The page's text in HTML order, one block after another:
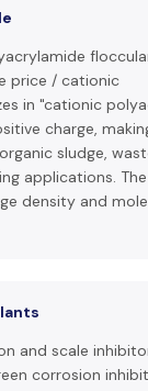
price / cationic
in "cationic
charge,
sludge,
applications.
density and
and scale
corrosion